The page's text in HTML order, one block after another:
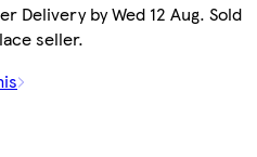
Delivery by Wed 12 Aug. Sold
seller.